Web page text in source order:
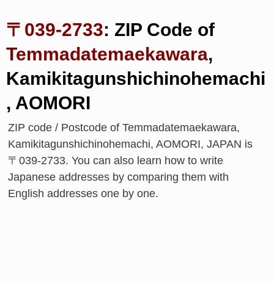
〒039-2733: ZIP Code of
Temmadatemaekawara,
Kamikitagunshichinohemachi
, AOMORI
ZIP code / Postcode of Temmadatemaekawara,
Kamikitagunshichinohemachi, AOMORI, JAPAN is
〒039-2733. You can also learn how to write
Japanese addresses by comparing them with
English addresses one by one.